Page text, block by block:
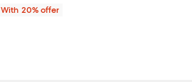
With 20% offer